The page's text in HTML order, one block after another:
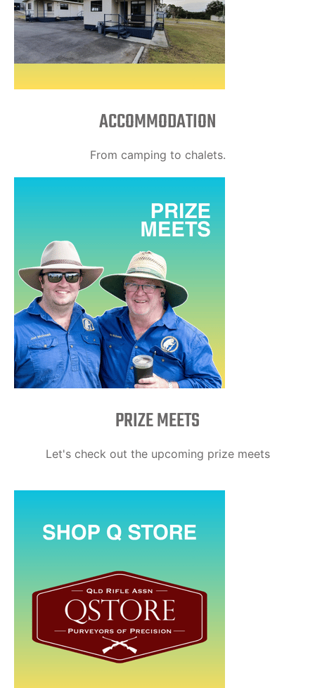
ACCOMMODATION
From camping to chalets.
PRIZE MEETS
Let's check out the upcoming prize meets